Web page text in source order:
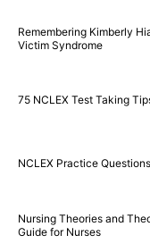
Remembering Kimberly
Victim Syndrome
75 NCLEX Test Taking
NCLEX Practice
Nursing Theories and
Guide for Nurses